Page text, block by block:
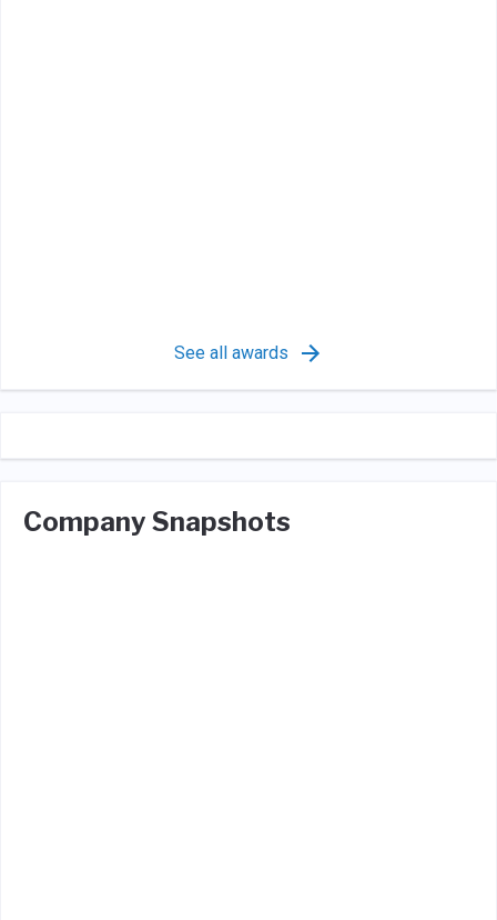
See all awards
Company Snapshots